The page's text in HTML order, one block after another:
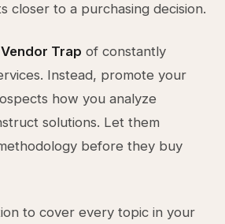
closer to a purchasing decision.
Vendor Trap of constantly
Instead, promote your
how you analyze
solutions. Let them
before they buy
to cover every topic in your